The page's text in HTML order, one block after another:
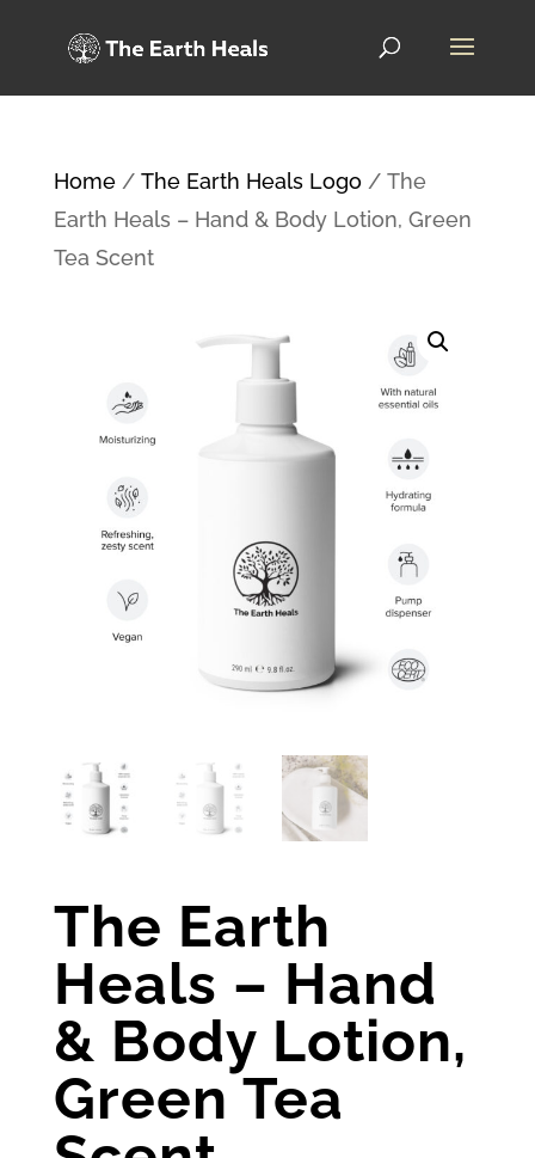
Home/ The Earth Heals Logo/ The
Earth Heals – Hand & Body Lotion, Green
Tea Scent
The Earth
Heals – Hand
& Body Lotion,
Green Tea